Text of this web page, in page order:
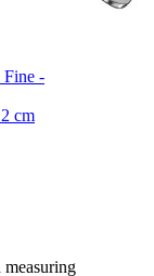
Fine -
cm